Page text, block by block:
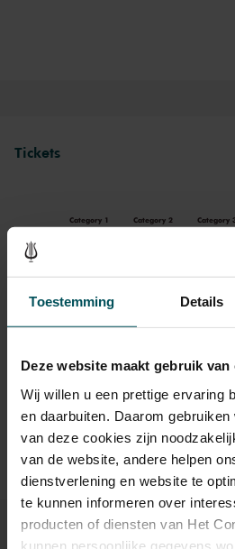
Toestemming Details
Deze website maakt gebruik van
Wij willen u een prettige ervaring
en daarbuiten. Daarom
van deze cookies zijn
van de website, andere helpen
dienstverlening en website te
te kunnen informeren over
producten of diensten van Het
kunnen persoonlijke gegevens
Tickets
Category 1 Category 2 Category
Standard
30 years of age? Sprint tickets
about sprint tickets<
Prices do not include transaction